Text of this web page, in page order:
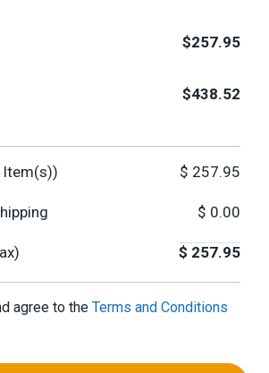
$257.95
$438.52
Item(s)) $ 257.95
$ 0.00
$ 257.95
agree to the Terms and Conditions